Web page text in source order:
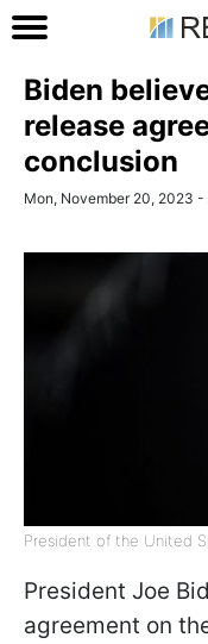
Biden
release
conclusion
Mon, November 20, 2023 -
President of the United
President Joe
agreement on